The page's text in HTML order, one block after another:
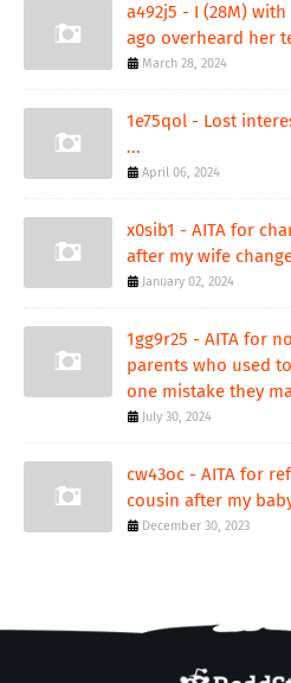
a492j5 - I (28M)
ago overheard her
March 28, 2024
1e75qol - Lost
...
April 06, 2024
x0sib1 - AITA for
after my wife
January 02, 2024
1gg9r25 - AITA for
parents who used
one mistake they
July 30, 2024
cw43oc - AITA for
cousin after my
December 30, 2023